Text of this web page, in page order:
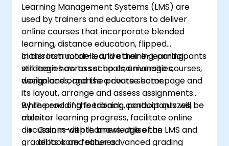
Learning Management Systems (LMS) are
used by trainers and educators to deliver
online courses that incorporate blended
learning, distance education, flipped
classroom models, and other e-learning
strategies across schools, universities,
workplaces, and the private sector.
In this instructor-led, live training, participants
will learn how to set up and manage courses,
design and organise a course homepage and
its layout, arrange and assess assignments
while providing feedback, conduct quizzes,
monitor learning progress, facilitate online
discussions with learners, utilise the
gradebook and other advanced grading
By the end of this training, participants will be
able to:
Gain in-depth knowledge of an LMS and
all its core features.